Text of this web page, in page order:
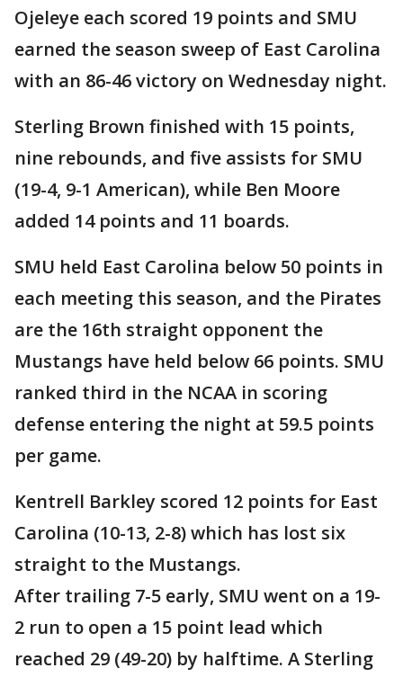
Ojeleye each scored 19 points and SMU
earned the season sweep of East Carolina
with an 86-46 victory on Wednesday night.
Sterling Brown finished with 15 points,
nine rebounds, and five assists for SMU
(19-4, 9-1 American), while Ben Moore
added 14 points and 11 boards.
SMU held East Carolina below 50 points in
each meeting this season, and the Pirates
are the 16th straight opponent the
Mustangs have held below 66 points. SMU
ranked third in the NCAA in scoring
defense entering the night at 59.5 points
per game.
Kentrell Barkley scored 12 points for East
Carolina (10-13, 2-8) which has lost six
straight to the Mustangs.
After trailing 7-5 early, SMU went on a 19-
2 run to open a 15 point lead which
reached 29 (49-20) by halftime. A Sterling